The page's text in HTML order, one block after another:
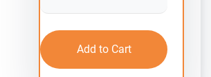
Add to Cart